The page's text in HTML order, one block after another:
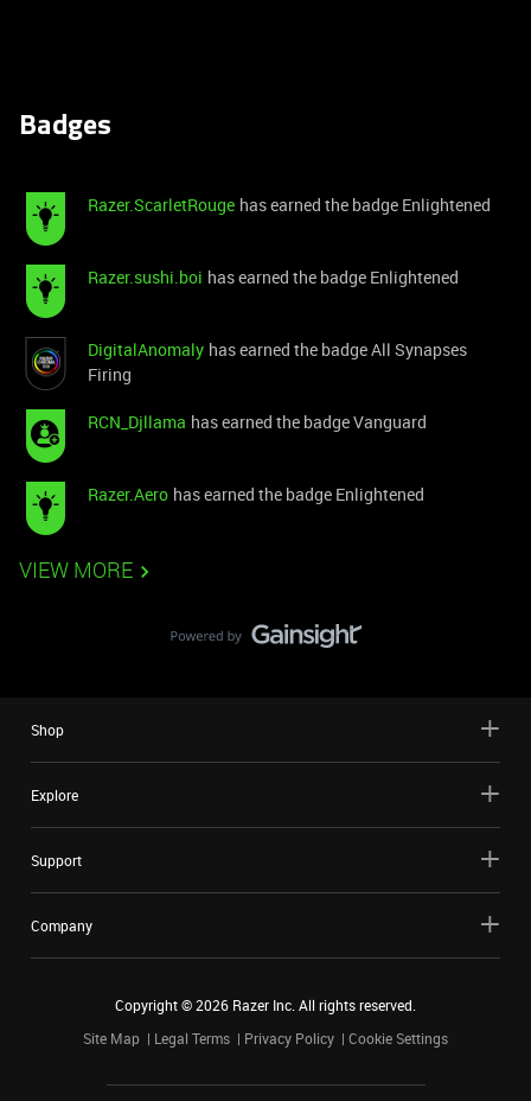
Badges
Razer.ScarletRouge has earned the badge Enlightened
Razer.sushi.boi has earned the badge Enlightened
DigitalAnomaly has earned the badge All Synapses
Firing
RCN_Djllama has earned the badge Vanguard
Razer.Aero has earned the badge Enlightened
VIEW MORE
Shop
Explore
Support
Company
Copyright ©2026 Razer Inc. All rights reserved.
Site Map
Legal Terms Privacy Policy Cookie Settings